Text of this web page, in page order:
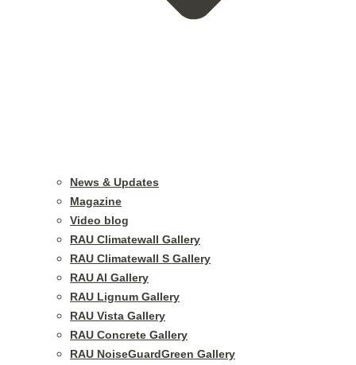
News & Updates
Magazine
Video blog
RAU Climatewall Gallery
RAU Climatewall S Gallery
RAU Al Gallery
RAU Lignum Gallery
RAU Vista Gallery
RAU Concrete Gallery
RAU NoiseGuardGreen Gallery